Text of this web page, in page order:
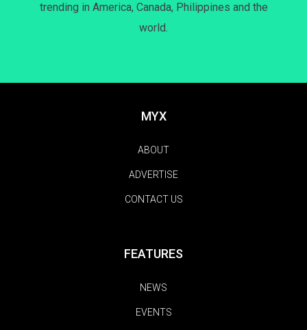
trending in America, Canada, Philippines and the
world.
MYX
ABOUT
ADVERTISE
CONTACT US
FEATURES
NEWS
EVENTS